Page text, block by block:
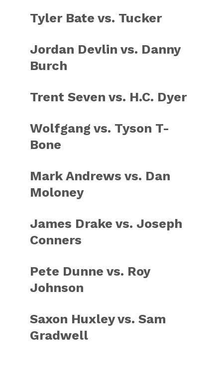
Tyler Bate vs. Tucker
Jordan Devlin vs. Danny
Burch
Trent Seven vs. H.C. Dyer
Wolfgang vs. Tyson T-
Bone
Mark Andrews vs. Dan
Moloney
James Drake vs. Joseph
Conners
Pete Dunne vs. Roy
Johnson
Saxon Huxley vs. Sam
Gradwell